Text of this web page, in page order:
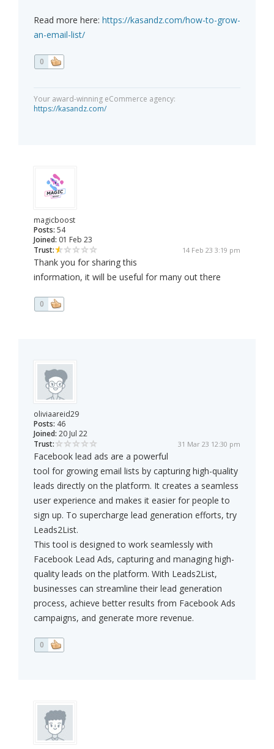
Read more here: https://kasandz.com/how-to-grow-
an-email-list/
0
Your award-winning eCommerce agency:
https://kasandz.com/
magicboost
Posts: 54
Joined: 01 Feb 23
Trust:
14 Feb 23 3:19 pm
Thank you for sharing this
information, it will be useful for many out there
0
oliviaareid29
Posts: 46
Joined: 20 Jul 22
Trust:
31 Mar 23 12:30 pm
Facebook lead ads are a powerful
tool for growing email lists by capturing high-quality
leads directly on the platform. It creates a seamless
user experience and makes it easier for people to
sign up. To supercharge lead generation efforts, try
Leads2List.
This tool is designed to work seamlessly with
Facebook Lead Ads, capturing and managing high-
quality leads on the platform. With Leads2List,
businesses can streamline their lead generation
process, achieve better results from Facebook Ads
campaigns, and generate more revenue.
0